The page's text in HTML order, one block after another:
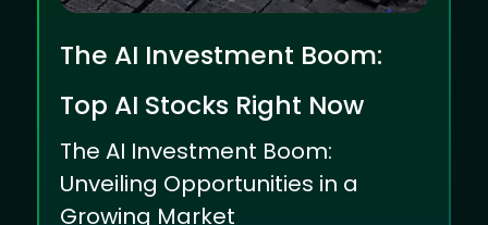
The AI Investment Boom:
Top AI Stocks Right Now
The AI Investment Boom:
Unveiling Opportunities in a
Growing Market